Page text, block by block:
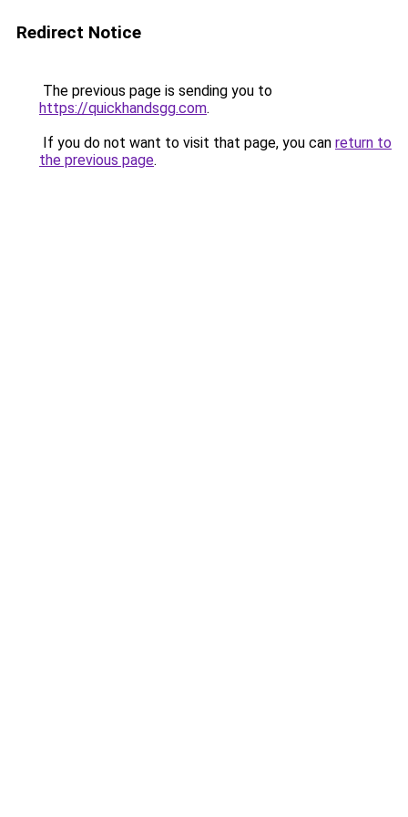
Redirect Notice
The previous page is sending you to
https://quickhandsgg.com.
If you do not want to visit that page, you can return to
the previous page.